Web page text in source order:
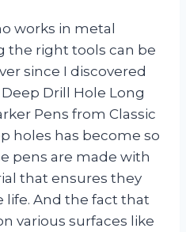
works in metal
the right tools can be
since I discovered
Drill Hole Long
Pens from Classic
holes has become so
pens are made with
that ensures they
life. And the fact that
various surfaces like